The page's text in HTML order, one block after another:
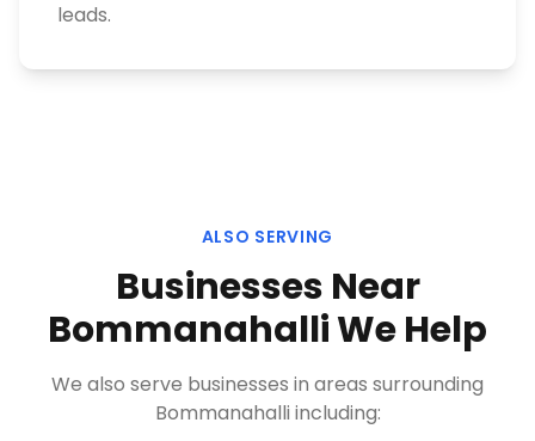
leads.
ALSO SERVING
Businesses Near
BommanahalliWe Help
We also serve businesses in areas surrounding
Bommanahalli including: